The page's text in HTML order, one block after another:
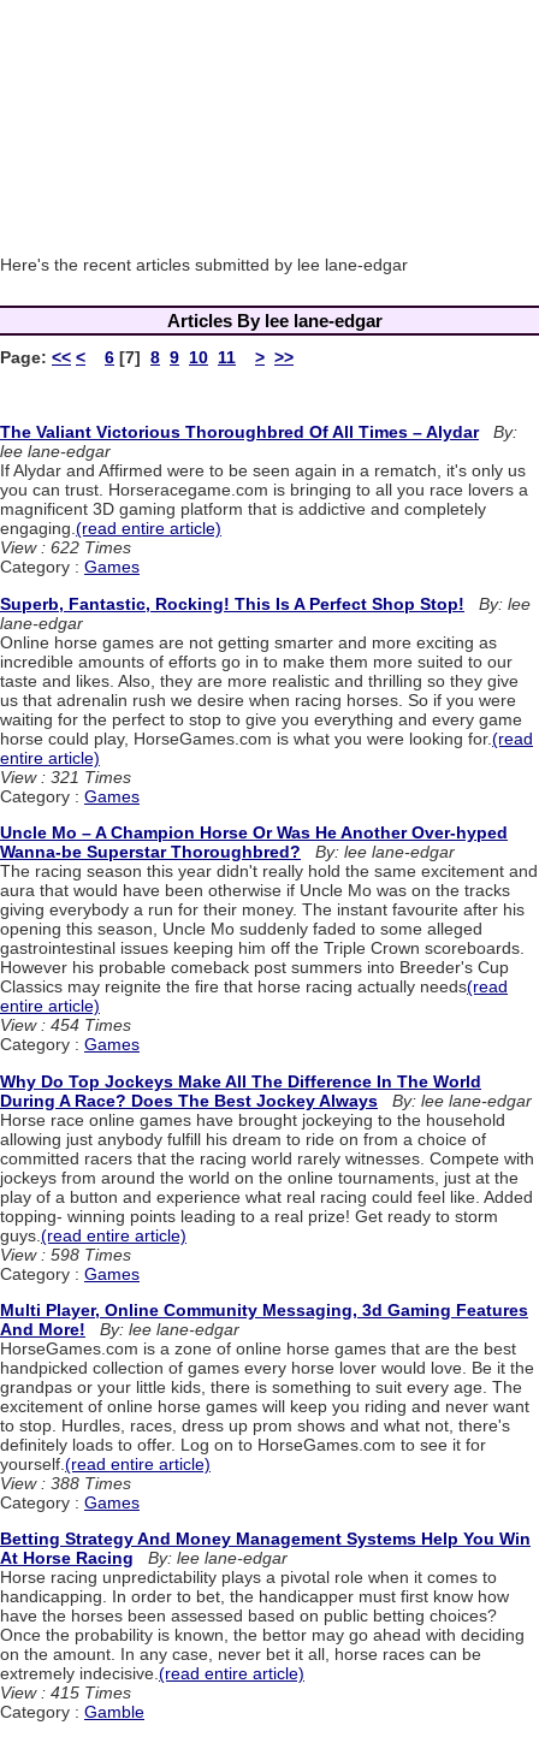
Here's the recent articles submitted by lee lane-edgar
Articles By lee lane-edgar
Page: << < 6 [7] 8 9 10 11 > >>
The Valiant Victorious Thoroughbred Of All Times – Alydar
By:
lee lane-edgar
If Alydar and Affirmed were to be seen again in a rematch, it's only us
you can trust. Horseracegame.com is bringing to all you race lovers a
magnificent 3D gaming platform that is addictive and completely
engaging.(read entire article)
View : 622 Times
Category : Games
Superb, Fantastic, Rocking! This Is A Perfect Shop Stop!
By: lee
lane-edgar
Online horse games are not getting smarter and more exciting as
incredible amounts of efforts go in to make them more suited to our
taste and likes. Also, they are more realistic and thrilling so they give
us that adrenalin rush we desire when racing horses. So if you were
waiting for the perfect to stop to give you everything and every game
horse could play, HorseGames.com is what you were looking for.(read
entire article)
View : 321 Times
Category : Games
Uncle Mo – A Champion Horse Or Was He Another Over-hyped
Wanna-be Superstar Thoroughbred?
By: lee lane-edgar
The racing season this year didn't really hold the same excitement and
aura that would have been otherwise if Uncle Mo was on the tracks
giving everybody a run for their money. The instant favourite after his
opening this season, Uncle Mo suddenly faded to some alleged
gastrointestinal issues keeping him off the Triple Crown scoreboards.
However his probable comeback post summers into Breeder's Cup
Classics may reignite the fire that horse racing actually needs(read
entire article)
View : 454 Times
Category : Games
Why Do Top Jockeys Make All The Difference In The World
During A Race? Does The Best Jockey Always
By: lee lane-edgar
Horse race online games have brought jockeying to the household
allowing just anybody fulfill his dream to ride on from a choice of
committed racers that the racing world rarely witnesses. Compete with
jockeys from around the world on the online tournaments, just at the
play of a button and experience what real racing could feel like. Added
topping- winning points leading to a real prize! Get ready to storm
guys. (read entire article)
View : 598 Times
Category : Games
Multi Player, Online Community Messaging, 3d Gaming Features
And More!
By: lee lane-edgar
HorseGames.com is a zone of online horse games that are the best
handpicked collection of games every horse lover would love. Be it the
grandpas or your little kids, there is something to suit every age. The
excitement of online horse games will keep you riding and never want
to stop. Hurdles, races, dress up prom shows and what not, there's
definitely loads to offer. Log on to HorseGames.com to see it for
yourself. (read entire article)
View : 388 Times
Category : Games
Betting Strategy And Money Management Systems Help You Win
At Horse Racing
By: lee lane-edgar
Horse racing unpredictability plays a pivotal role when it comes to
handicapping. In order to bet, the handicapper must first know how
have the horses been assessed based on public betting choices?
Once the probability is known, the bettor may go ahead with deciding
on the amount. In any case, never bet it all, horse races can be
extremely indecisive.(read entire article)
View : 415 Times
Category : Gamble